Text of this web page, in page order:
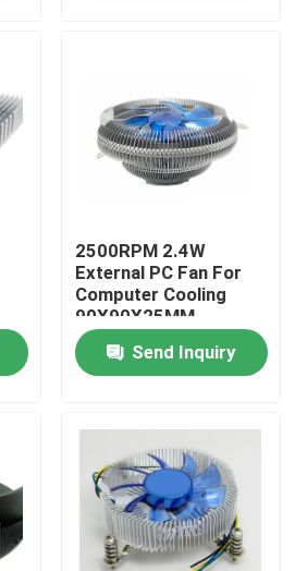
2500RPM 2.4W
External PC Fan For
Computer Cooling
90X90X25MM
Send Inquiry